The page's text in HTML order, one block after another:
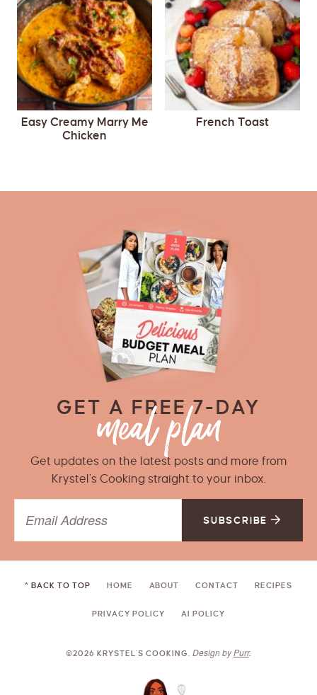
Easy Creamy Marry Me
Chicken
French Toast
GET A FREE 7-DAY
Get updates on the latest posts and more from
Krystel’s Cooking straight to your inbox.
SUBSCRIBE
^ BACK TO TOP HOME ABOUT CONTACT RECIPES
PRIVACY POLICY AI POLICY
©2026 KRYSTEL'S COOKING. Design byPurr.